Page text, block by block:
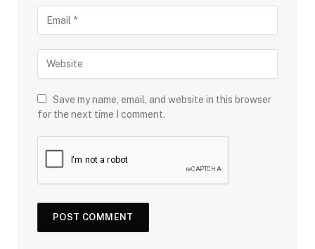
Save my name, email, and website in this browser
for the next time I comment.